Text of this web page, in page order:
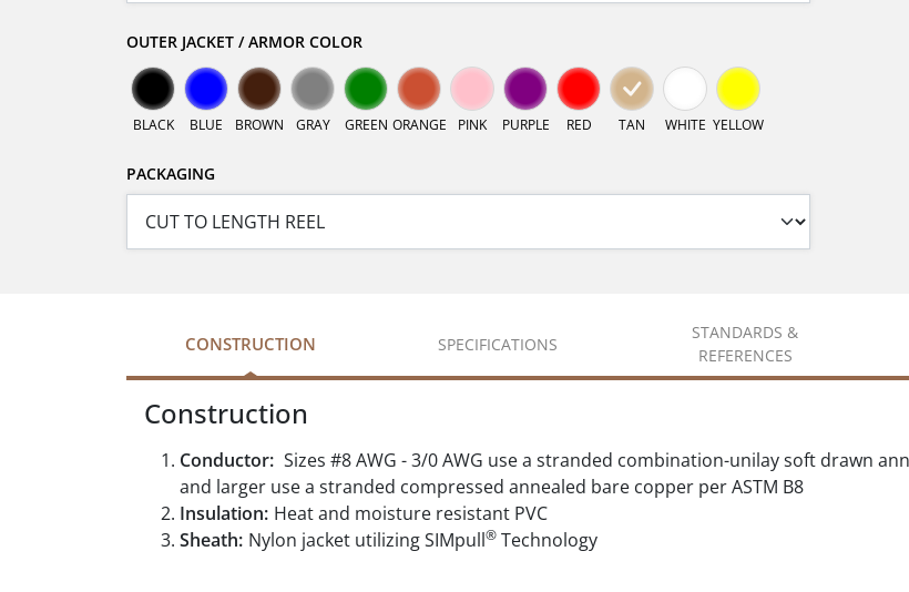
OUTER JACKET / ARMOR COLOR
BLACK BLUE BROWN GRAY GREEN ORANGE PINK PURPLE RED TAN WHITE YELLOW
PACKAGING
CONSTRUCTION SPECIFICATIONS
STANDARDS &
REFERENCES
Construction
Conductor: Sizes #8 AWG - 3/0 AWG use a stranded combination-unilay soft drawn
and larger use a stranded compressed annealed bare copper per ASTM B8
Insulation: Heat and moisture resistant PVC
Sheath: Nylon jacket utilizing SIMpull® Technology